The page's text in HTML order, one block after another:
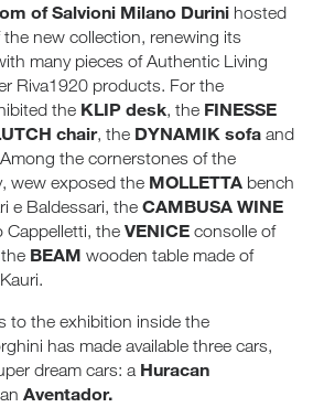
of Salvioni Milano Durini hosted
new collection, renewing its
many pieces of Authentic Living
Riva1920 products. For the
the KLIP desk, the FINESSE
chair, the DYNAMIK sofa and
the cornerstones of the
wew exposed the MOLLETTA bench
e Baldessari, theCAMBUSA WINE
Cappelletti, theVENICE consolle of
BEAM wooden table made of
to the exhibition inside the
has made available three cars,
dream cars: a Huracan
Aventador.